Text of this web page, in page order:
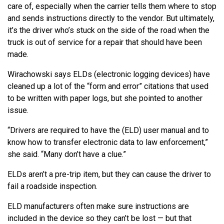
care of, especially when the carrier tells them where to stop
and sends instructions directly to the vendor. But ultimately,
it’s the driver who’s stuck on the side of the road when the
truck is out of service for a repair that should have been
made.
Wirachowski says ELDs (electronic logging devices) have
cleaned up a lot of the “form and error” citations that used
to be written with paper logs, but she pointed to another
issue.
“Drivers are required to have the (ELD) user manual and to
know how to transfer electronic data to law enforcement,”
she said. “Many don’t have a clue.”
ELDs aren’t a pre-trip item, but they can cause the driver to
fail a roadside inspection.
ELD manufacturers often make sure instructions are
included in the device so they can’t be lost — but that